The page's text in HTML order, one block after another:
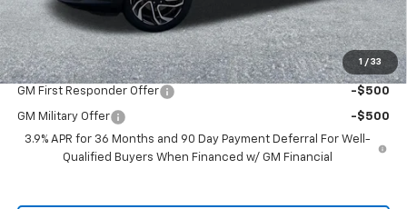
1 / 33
McLoughlin Sale Price: $33,330
Add. Offers you may Qualify For:
GM First Responder Offer -$500
GM Military Offer
-$500
3.9% APR for 36 Months and 90 Day Payment Deferral For Well-
Qualified Buyers When Financed w/ GM Financial